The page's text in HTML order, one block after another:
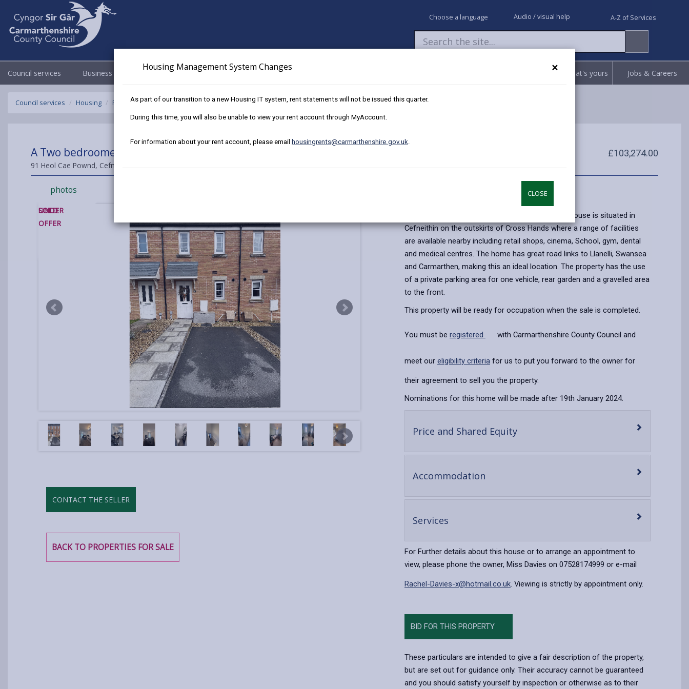
×
Housing Management System Changes
As part of our transition to a new Housing IT system, rent statements will not be issued this quarter.
During this time, you will also be unable to view your rent account through MyAccount.
For information about your rent account, please email housingrents@carmarthenshire.gov.uk.
CLOSE
Choose a language Audio / visual help A-Z of Services
Council services Business Council & Democracy Newsroom Claim what's yours Jobs & Careers
Council services Housing Find a home to buy Sold Properties 91 Heol Cae Pownd, Cefneithin
A Two bedroomed mid Terraced House for sale in Heol Cae Pownd
91 Heol Cae Pownd, Cefneithin, Cross Hands, Carmarthenshire, SA14 7BX
£103,274.00
photos
SOLD
UNDER
OFFER
CONTACT THE SELLER
BACK TO PROPERTIES FOR SALE
This well presented two bedroomed, mid terrace house is situated in
Cefneithin on the outskirts of Cross Hands where a range of facilities
are available nearby including retail shops, cinema, School, gym, dental
and medical centres. The home has great road links to Llanelli, Swansea
and Carmarthen, making this an ideal location. The property has the use
of a private parking area for one vehicle, rear garden and a gravelled area
to the front.
This property will be ready for occupation when the sale is completed.
You must be registered with Carmarthenshire County Council and
meet our eligibility criteria for us to put you forward to the owner for
their agreement to sell you the property.
Nominations for this home will be made after 19th January 2024.
Price and Shared Equity-
content
Accommodation
content
Services
content
For Further details about this house or to arrange an appointment to
view, please phone the owner, Miss Davies on 07528174999 or e-mail
Rachel-Davies-x@hotmail.co.uk. Viewing is strictly by appointment only.
BID FOR THIS PROPERTY
These particulars are intended to give a fair description of the property,
but are set out for guidance only. Their accuracy cannot be guaranteed
and you should satisfy yourself by inspection or otherwise as to their